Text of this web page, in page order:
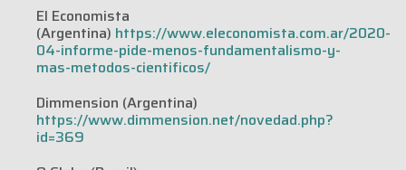
El Economista
(Argentina) https://www.eleconomista.com.ar/2020-
04-informe-pide-menos-fundamentalismo-y-
mas-metodos-cientificos/
Dimmension (Argentina)
https://www.dimmension.net/novedad.php?
id=369